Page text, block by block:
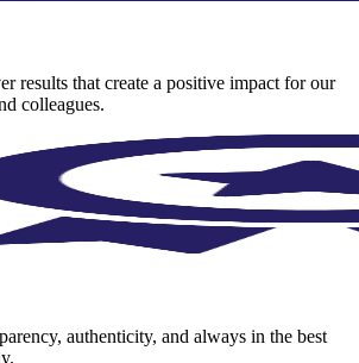
results that create a positive impact for our
colleagues.
authenticity, and always in the best